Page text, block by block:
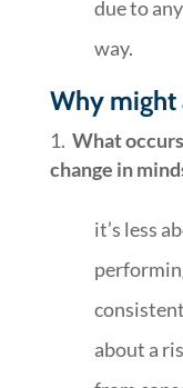
due to
way.
Why might
What
change in
it’s less
about a